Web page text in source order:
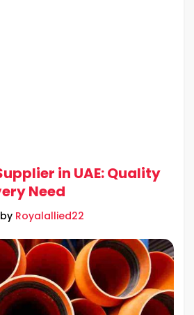
in UAE: Quality
Need
by Royalallied22